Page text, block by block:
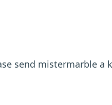
send mistermarble